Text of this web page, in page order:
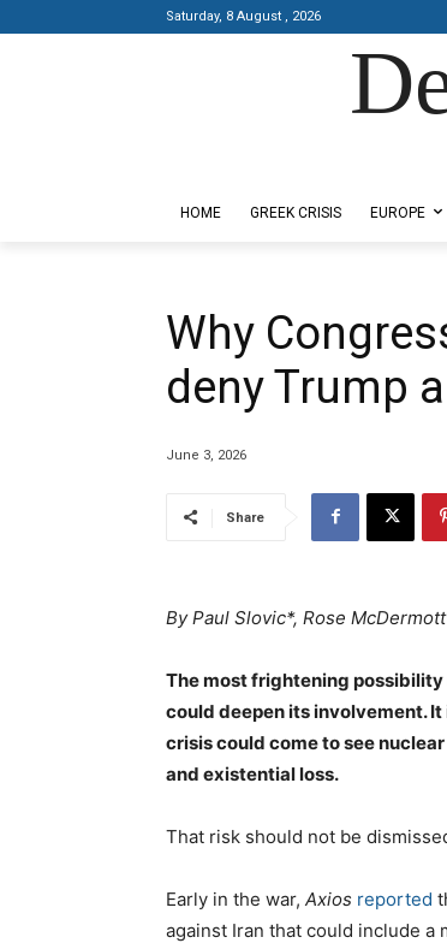
Saturday, 8 August , 2026
HOME GREEK CRISIS EUROPE
Why
deny Trump
June 3, 2026
Share
By Paul Slovic*, Rose
The most frightening
could deepen its involvement.
crisis could come to see
and existential loss.
That risk should not be
Early in the war, Axios reported
against Iran that could include a